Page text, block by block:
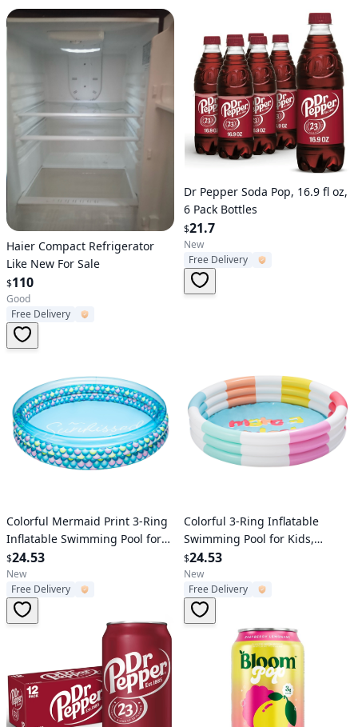
Verified User
Haier Compact Refrigerator
Like New For Sale
$110
Good
Free Delivery
Verified User
Dr Pepper Soda Pop, 16.9 fl oz,
6 Pack Bottles
$21.7
New
Free Delivery
Verified User
Colorful Mermaid Print 3-Ring
Inflatable Swimming Pool for
Kids, Round, Age 2 & up,
Unisex
$24.53
New
Free Delivery
Verified User
Colorful 3-Ring Inflatable
Swimming Pool for Kids,
Round, Age 2 & up, Unisex
$24.53
New
Free Delivery